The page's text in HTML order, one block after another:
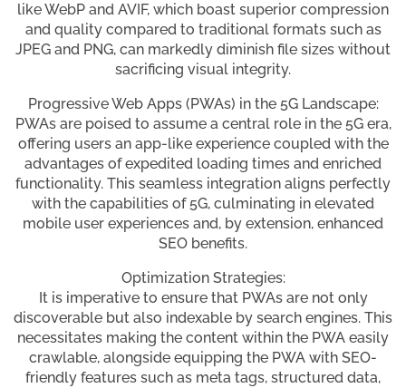
like WebP and AVIF, which boast superior compression
and quality compared to traditional formats such as
JPEG and PNG, can markedly diminish file sizes without
sacrificing visual integrity.
Progressive Web Apps (PWAs) in the 5G Landscape:
PWAs are poised to assume a central role in the 5G era,
offering users an app-like experience coupled with the
advantages of expedited loading times and enriched
functionality. This seamless integration aligns perfectly
with the capabilities of 5G, culminating in elevated
mobile user experiences and, by extension, enhanced
SEO benefits.
Optimization Strategies:
It is imperative to ensure that PWAs are not only
discoverable but also indexable by search engines. This
necessitates making the content within the PWA easily
crawlable, alongside equipping the PWA with SEO-
friendly features such as meta tags, structured data,